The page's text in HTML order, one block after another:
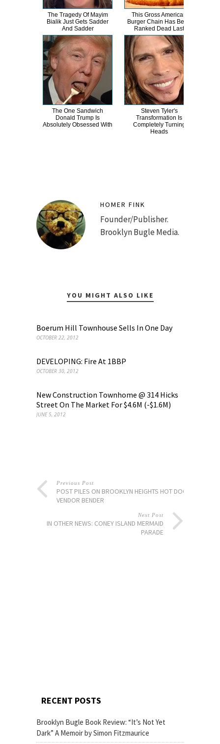
The Tragedy Of Mayim
Bialik Just Gets Sadder
And Sadder
This Gross American
Burger Chain Has Been
Ranked Dead Last
The One Sandwich
Donald Trump Is
Absolutely Obsessed With
Steven Tyler's
Transformation Is
Completely Turning
Heads
HOMER FINK
Founder/Publisher.
Brooklyn Bugle Media.
YOU MIGHT ALSO LIKE
Boerum Hill Townhouse Sells In One Day
OCTOBER 22, 2012
DEVELOPING: Fire At 1BBP
OCTOBER 30, 2012
New Construction Townhome @ 314 Hicks
Street On The Market For $4.6M (-$1.6M)
JUNE 5, 2012
Previous Post
POST PILES ON BROOKLYN HEIGHTS HOT DOG
VENDOR BENDER
Next Post
IN OTHER NEWS: CONEY ISLAND MERMAID
PARADE
RECENT POSTS
Brooklyn Bugle Book Review: “It’s Not Yet
Dark” A Memoir by Simon Fitzmaurice